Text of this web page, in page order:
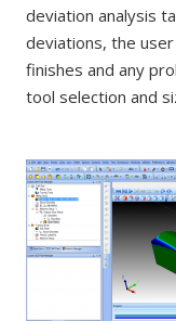
deviation analysis
deviations, the
finishes and any
tool selection and